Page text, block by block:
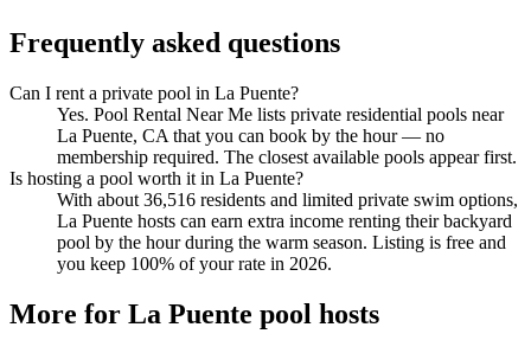
Frequently asked questions
Can I rent a private pool in La Puente?
Yes. Pool Rental Near Me lists private residential pools near
La Puente, CA that you can book by the hour — no
membership required. The closest available pools appear first.
Is hosting a pool worth it in La Puente?
With about 36,516 residents and limited private swim options,
La Puente hosts can earn extra income renting their backyard
pool by the hour during the warm season. Listing is free and
you keep 100% of your rate in 2026.
More for La Puente pool hosts